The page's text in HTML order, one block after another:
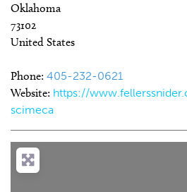
Oklahoma
73102
United States
Phone: 405-232-0621
Website: https://
scimeca